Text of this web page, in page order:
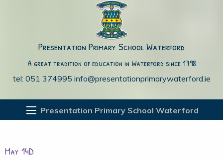
Presentation Primary School Waterford
A great tradition of education in Waterford since 1798
tel: 051 374995 info@presentationprimarywaterford.ie
Presentation Primary School Waterford
May 14D